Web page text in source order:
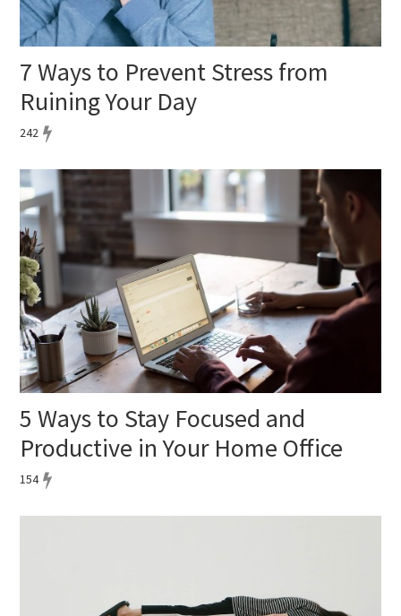
7 Ways to Prevent Stress from
Ruining Your Day
242
5 Ways to Stay Focused and
Productive in Your Home Office
154